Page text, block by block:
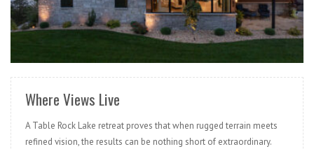
READ MORE
Where Views Live
A Table Rock Lake retreat proves that when rugged terrain meets
refined vision, the results can be nothing short of extraordinary.